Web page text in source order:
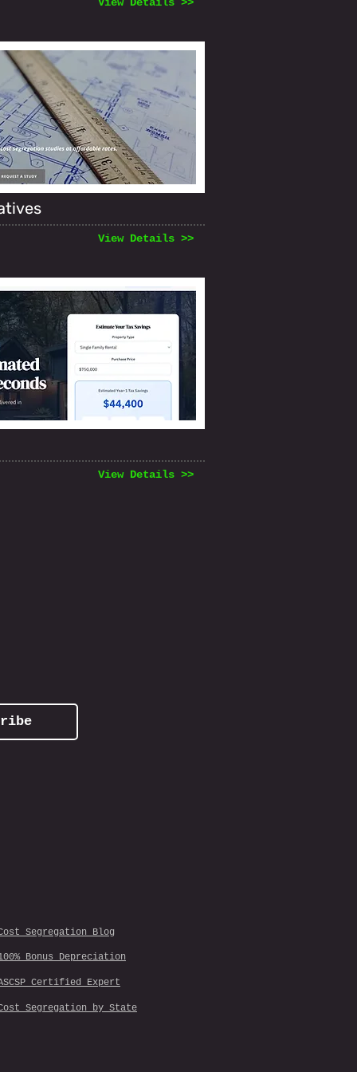
View Details >>
View Details >>
Segregation Blog
Bonus Depreciation
Certified Expert
Segregation by State